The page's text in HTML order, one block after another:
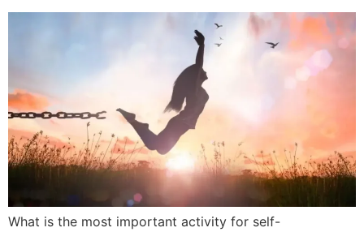
What is the most important activity for self-